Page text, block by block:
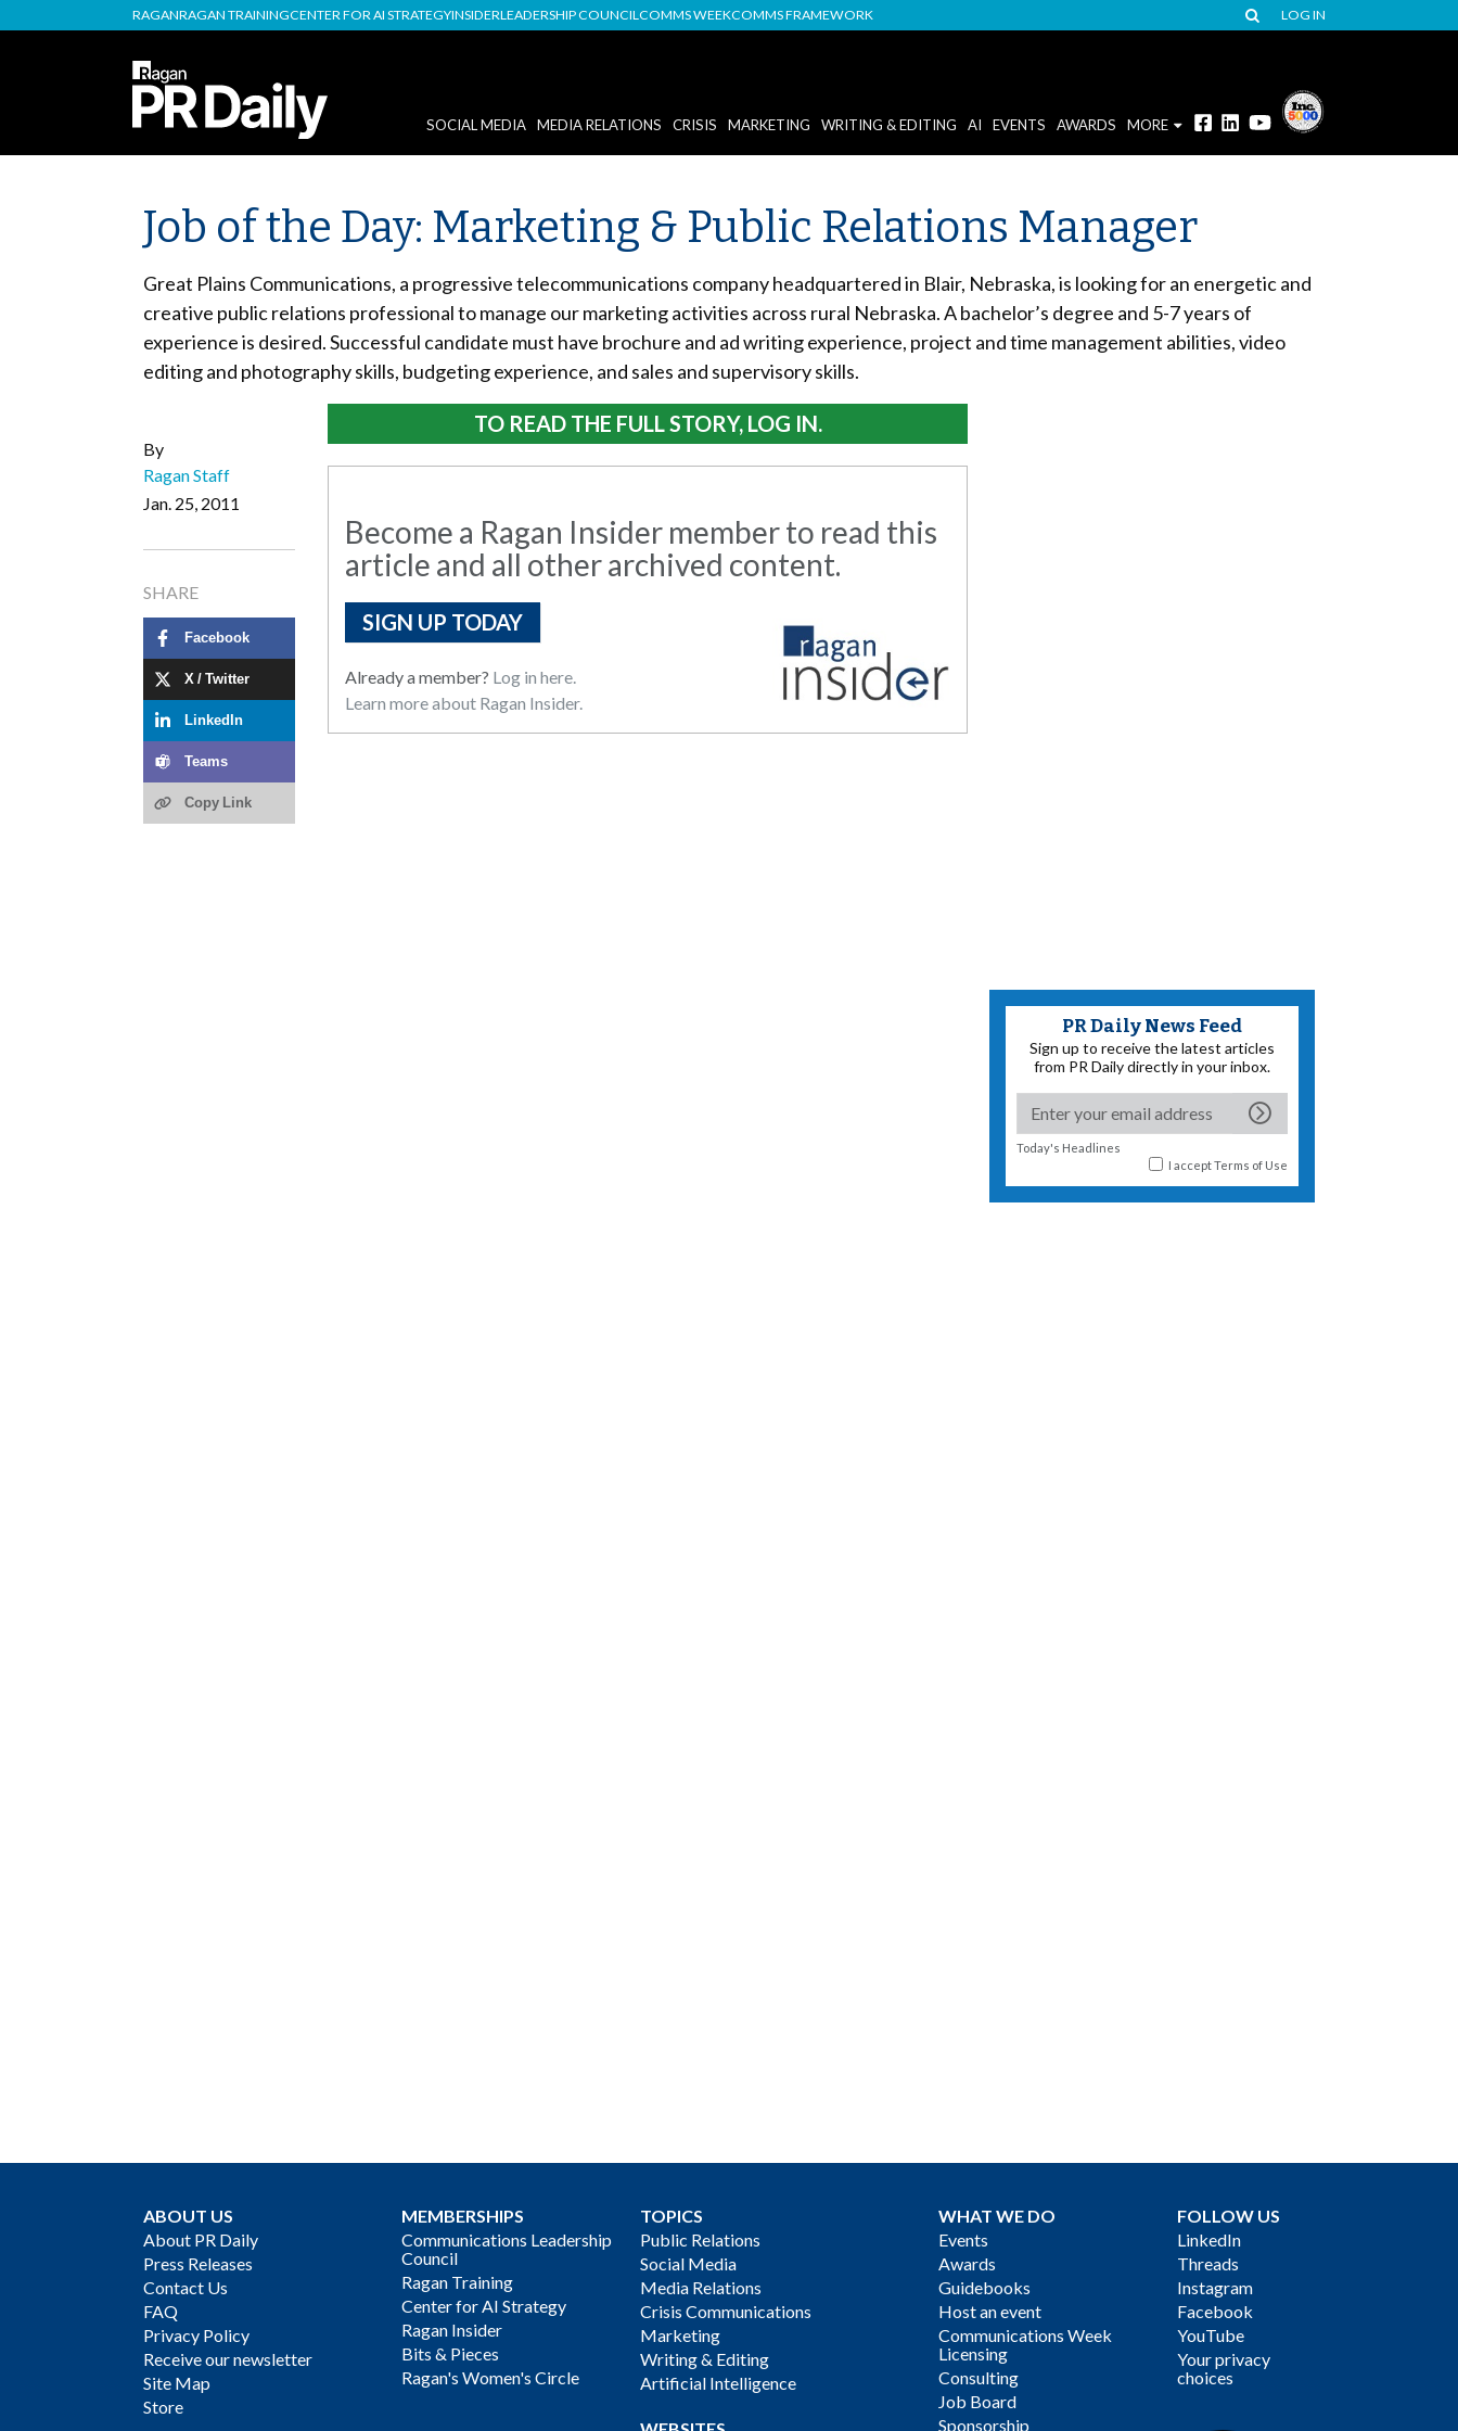
RAGANRAGAN TRAININGCENTER FOR AI STRATEGYINSIDERLEADERSHIP COUNCILCOMMS WEEKCOMMS FRAMEWORK LOG IN
SOCIAL MEDIA MEDIA RELATIONS CRISIS MARKETING WRITING & EDITING AI EVENTS AWARDS MORE
Job of the Day: Marketing & Public Relations Manager
Great Plains Communications, a progressive telecommunications company headquartered in Blair, Nebraska, is looking for an energetic and
creative public relations professional to manage our marketing activities across rural Nebraska. A bachelor’s degree and 5-7 years of
experience is desired. Successful candidate must have brochure and ad writing experience, project and time management abilities, video
editing and photography skills, budgeting experience, and sales and supervisory skills.
By
Ragan Staff
Jan. 25, 2011
SHARE
Facebook
X / Twitter
LinkedIn
Teams
Copy Link
TO READ THE FULL STORY, LOG IN.
Become a Ragan Insider member to read this
article and all other archived content.
SIGN UP TODAY
Already a member? Log in here.
Learn more about Ragan Insider.
PR Daily News Feed
Sign up to receive the latest articles
from PR Daily directly in your inbox.
Today's Headlines
I acceptTerms of Use
ABOUT US
About PR Daily
Press Releases
Contact Us
FAQ
Privacy Policy
Receive our newsletter
Site Map
Store
MEMBERSHIPS
Communications Leadership
Council
Ragan Training
Center for AI Strategy
Ragan Insider
Bits & Pieces
Ragan's Women's Circle
TOPICS
Public Relations
Social Media
Media Relations
Crisis Communications
Marketing
Writing & Editing
Artificial Intelligence
WHAT WE DO
Events
Awards
Guidebooks
Host an event
Communications Week
Licensing
Consulting
Job Board
Sponsorship
FOLLOW US
LinkedIn
Threads
Instagram
Facebook
YouTube
Your privacy
choices